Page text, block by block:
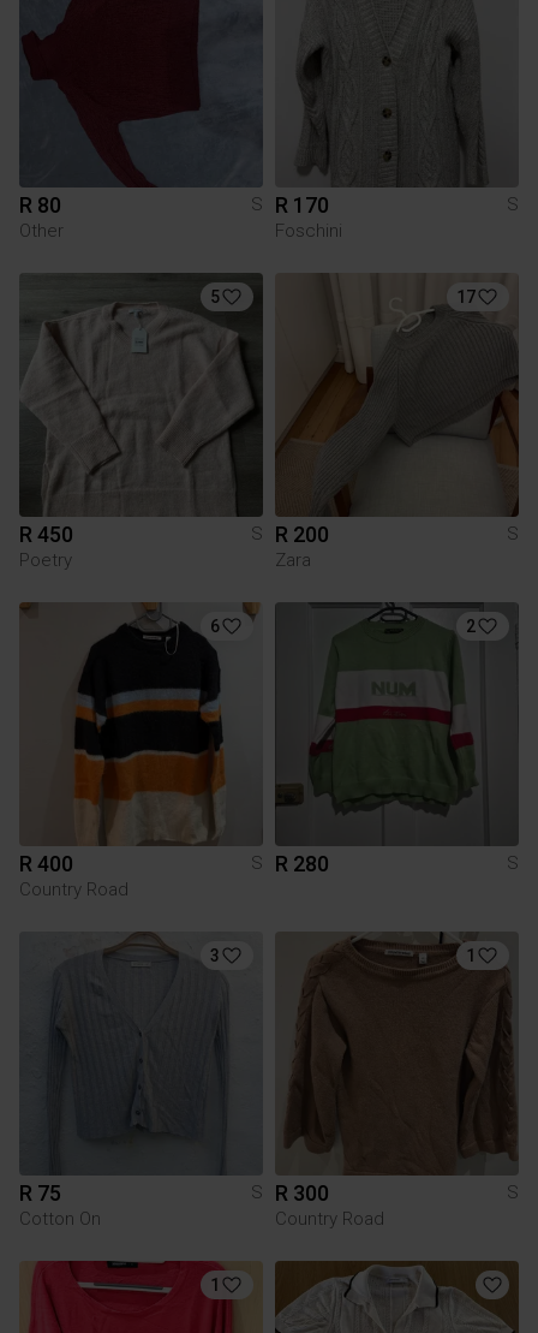
R 80
S
Other
R 170
S
Foschini
5
R 450
S
Poetry
17
R 200
S
Zara
6
R 400
S
Country Road
2
R 280 S
3
R 75
S
Cotton On
1
R 300
S
Country Road
1